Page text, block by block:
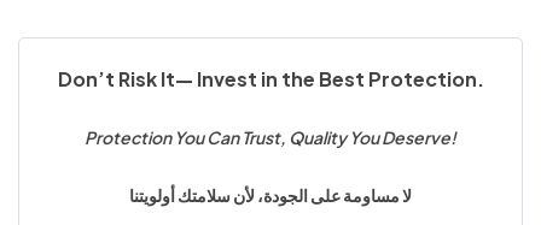
Don’t Risk It— Invest in the Best Protection.
Protection You Can Trust, Quality You Deserve!
لا مساومة على الجودة، لأن سلامتك أولويتنا